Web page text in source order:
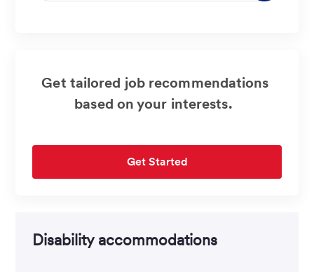
Get tailored job recommendations
based on your interests.
Get Started
Disability accommodations